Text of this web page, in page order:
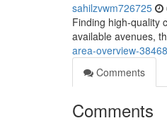
sahilzvwm726725
Finding high-quality
available avenues,
area-overview-
Comments
Comments